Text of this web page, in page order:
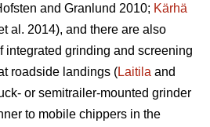
and Granlund 2010; Kärhä
al. 2014), and there are also
integrated grinding and screening
roadside landings (Laitila and
or semitrailer-mounted grinder
to mobile chippers in the